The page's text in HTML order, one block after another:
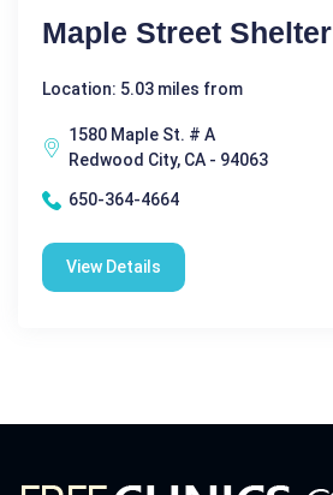
Maple Street Shelter
Location: 5.03 miles from
1580 Maple St. # A
Redwood City, CA - 94063
650-364-4664
View Details